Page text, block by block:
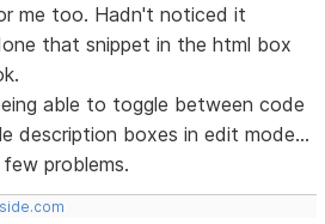
me too. Hadn't noticed it
that snippet in the html box
able to toggle between code
description boxes in edit mode...
problems.